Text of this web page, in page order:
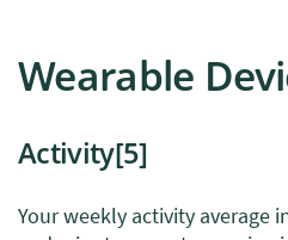
Wearable
Activity[5]
Your weekly activity average